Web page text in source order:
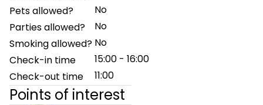
Pets allowed?
No
Parties allowed?
No
Smoking allowed? No
Check-in time
15:00 - 16:00
Check-out time
11:00
Points of interest